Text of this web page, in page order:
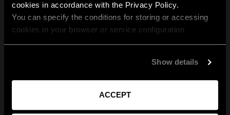
cookies in accordance with the Privacy Policy.
You can specify the conditions for storing or accessing
cookies in your browser or service configuration
Show details
ACCEPT